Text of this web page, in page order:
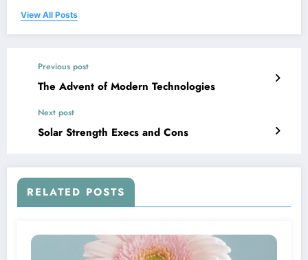
View All Posts
Previous post
The Advent of Modern Technologies
Next post
Solar Strength Execs and Cons
RELATED POSTS